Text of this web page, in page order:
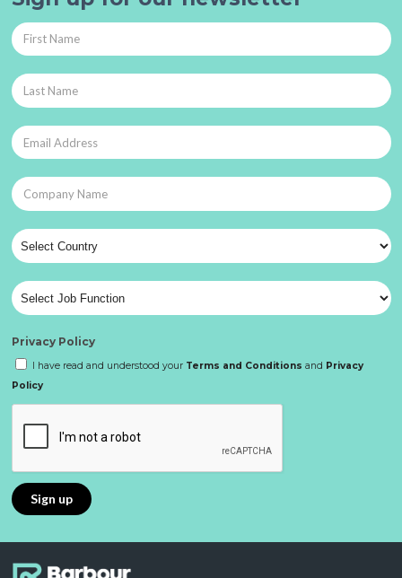
Privacy Policy
I have read and understood your Terms and Conditions and Privacy
Policy